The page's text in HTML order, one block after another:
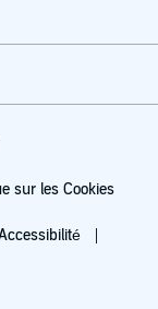
sur les Cookies